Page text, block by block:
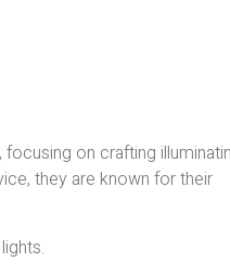
on crafting
they are known for their